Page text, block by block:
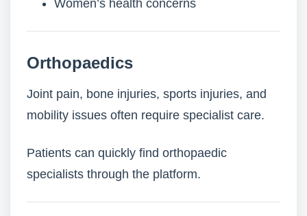
Women’s health concerns
Orthopaedics
Joint pain, bone injuries, sports injuries, and
mobility issues often require specialist care.
Patients can quickly find orthopaedic
specialists through the platform.